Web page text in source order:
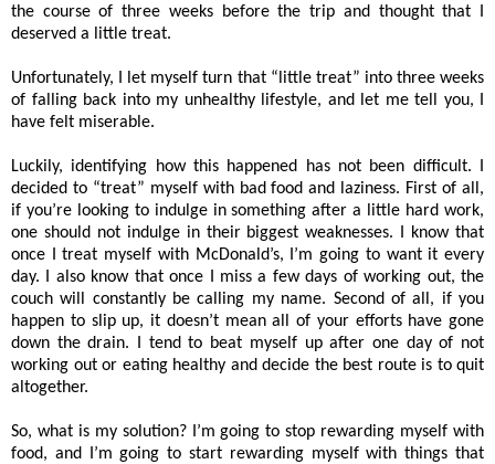
the course of three weeks before the trip and thought that I
deserved a little treat.
Unfortunately, I let myself turn that “little treat” into three weeks
of falling back into my unhealthy lifestyle, and let me tell you, I
have felt miserable.
Luckily, identifying how this happened has not been difficult. I
decided to “treat” myself with bad food and laziness. First of all,
if you’re looking to indulge in something after a little hard work,
one should not indulge in their biggest weaknesses. I know that
once I treat myself with McDonald’s, I’m going to want it every
day. I also know that once I miss a few days of working out, the
couch will constantly be calling my name. Second of all, if you
happen to slip up, it doesn’t mean all of your efforts have gone
down the drain. I tend to beat myself up after one day of not
working out or eating healthy and decide the best route is to quit
altogether.
So, what is my solution? I’m going to stop rewarding myself with
food, and I’m going to start rewarding myself with things that